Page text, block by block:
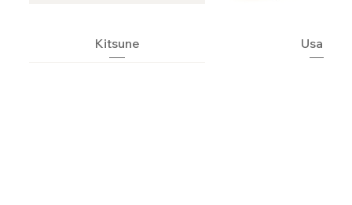
Kitsune Usagi